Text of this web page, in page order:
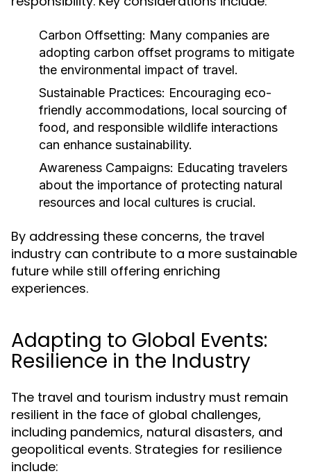
Carbon Offsetting: Many companies are
adopting carbon offset programs to mitigate
the environmental impact of travel.
Sustainable Practices: Encouraging eco-
friendly accommodations, local sourcing of
food, and responsible wildlife interactions
can enhance sustainability.
Awareness Campaigns: Educating travelers
about the importance of protecting natural
resources and local cultures is crucial.
By addressing these concerns, the travel
industry can contribute to a more sustainable
future while still offering enriching
experiences.
Adapting to Global Events:
Resilience in the Industry
The travel and tourism industry must remain
resilient in the face of global challenges,
including pandemics, natural disasters, and
geopolitical events. Strategies for resilience
include: